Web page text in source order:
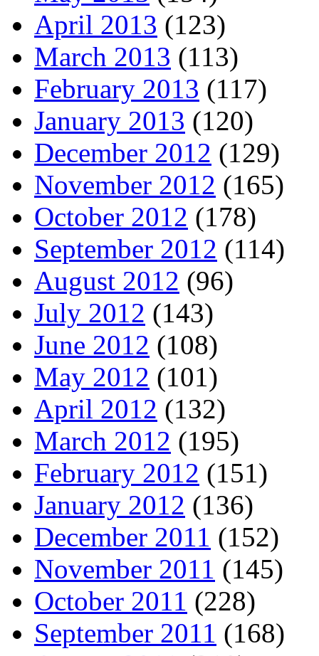
April 2013 (123)
March 2013 (113)
February 2013 (117)
January 2013 (120)
December 2012 (129)
November 2012 (165)
October 2012 (178)
September 2012 (114)
August 2012 (96)
July 2012 (143)
June 2012 (108)
May 2012 (101)
April 2012 (132)
March 2012 (195)
February 2012 (151)
January 2012 (136)
December 2011 (152)
November 2011 (145)
October 2011 (228)
September 2011 (168)